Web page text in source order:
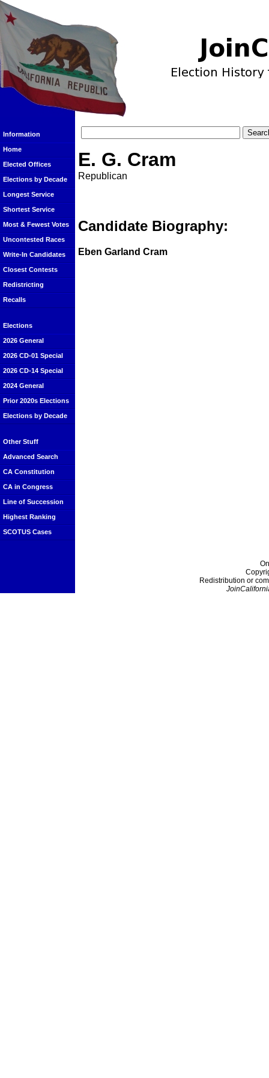
Information
Home
Elected Offices
Elections by Decade
Longest Service
Shortest Service
Most & Fewest Votes
Uncontested Races
Write-In Candidates
Closest Contests
Redistricting
Recalls
Elections
2026 General
2026 CD-01 Special
2026 CD-14 Special
2024 General
Prior 2020s Elections
Elections by Decade
Other Stuff
Advanced Search
CA Constitution
CA in Congress
Line of Succession
Highest Ranking
SCOTUS Cases
E. G. Cram
Republican
Candidate Biography:
Eben Garland Cram
Redistribution or